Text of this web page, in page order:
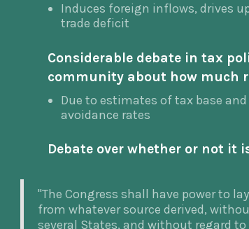
Induces foreign inflows, drives
trade deficit
Considerable debate in tax
community about how much
Due to estimates of tax base
avoidance rates
Debate over whether or not it
"The Congress shall have power to
from whatever source derived,
several States, and without regard